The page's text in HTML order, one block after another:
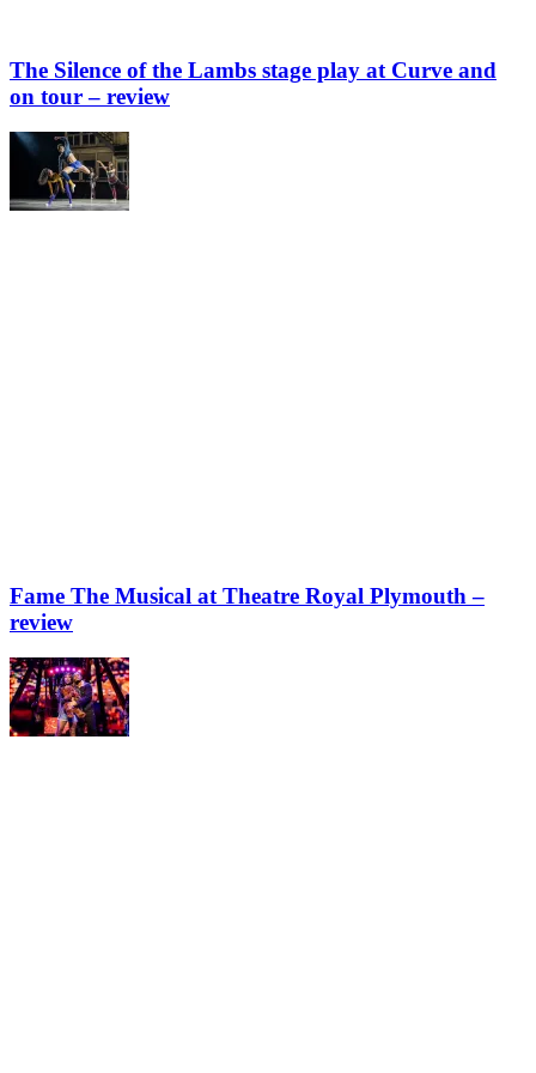
The Silence of the Lambs stage play at Curve and
on tour – review
Fame The Musical at Theatre Royal Plymouth –
review